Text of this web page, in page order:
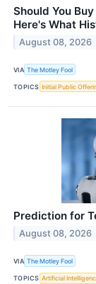
Should You
Here's What
August 08, 2026
VIA The Motley Fool
TOPICS Initial Public
Prediction for
August 08, 2026
VIA The Motley Fool
TOPICS Artificial